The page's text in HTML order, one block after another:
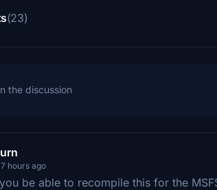
(23)
the discussion
hours ago
be able to recompile this for the